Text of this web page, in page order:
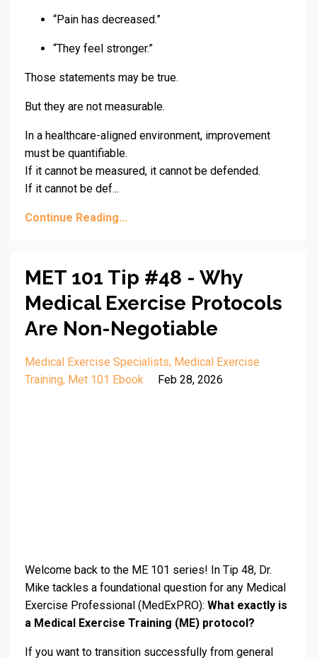
“Pain has decreased.”
“They feel stronger.”
Those statements may be true.
But they are not measurable.
In a healthcare-aligned environment, improvement
must be quantifiable.
If it cannot be measured, it cannot be defended.
If it cannot be def...
Continue Reading...
MET 101 Tip #48 - Why
Medical Exercise Protocols
Are Non-Negotiable
Medical Exercise Specialists Medical Exercise
Training Met 101 Ebook Feb 28, 2026
Welcome back to the ME 101 series! In Tip 48, Dr.
Mike tackles a foundational question for any Medical
Exercise Professional (MedExPRO): What exactly is
a Medical Exercise Training (ME) protocol?
If you want to transition successfully from general